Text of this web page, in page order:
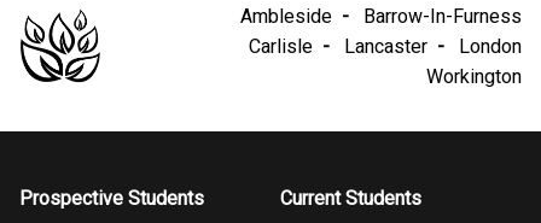
Ambleside
Barrow-In-Furness
Carlisle
Lancaster
London
Workington
Prospective Students Current Students